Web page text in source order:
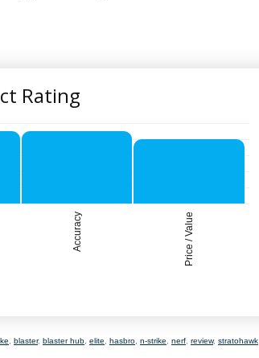
Rating
Accuracy Price / Value
blaster, blaster hub elite hasbro n-strike nerf review, stratohawk